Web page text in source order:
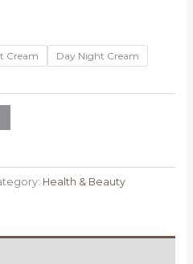
Cream Day Night Cream
Health & Beauty